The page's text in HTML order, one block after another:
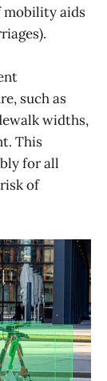
mobility aids
such as
widths,
This
for all
of